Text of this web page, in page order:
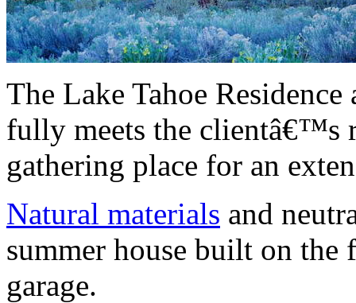
The Lake Tahoe
fully meets the clientâ€™s
gathering place for an
Natural materials and
summer house built on the
garage.